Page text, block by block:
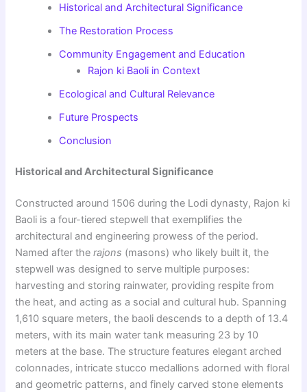
Historical and Architectural Significance
The Restoration Process
Community Engagement and Education
Rajon ki Baoli in Context
Ecological and Cultural Relevance
Future Prospects
Conclusion
Historical and Architectural Significance
Constructed around 1506 during the Lodi dynasty, Rajon ki
Baoli is a four-tiered stepwell that exemplifies the
architectural and engineering prowess of the period.
Named after therajons (masons) who likely built it, the
stepwell was designed to serve multiple purposes:
harvesting and storing rainwater, providing respite from
the heat, and acting as a social and cultural hub. Spanning
1,610 square meters, the baoli descends to a depth of 13.4
meters, with its main water tank measuring 23 by 10
meters at the base. The structure features elegant arched
colonnades, intricate stucco medallions adorned with floral
and geometric patterns, and finely carved stone elements